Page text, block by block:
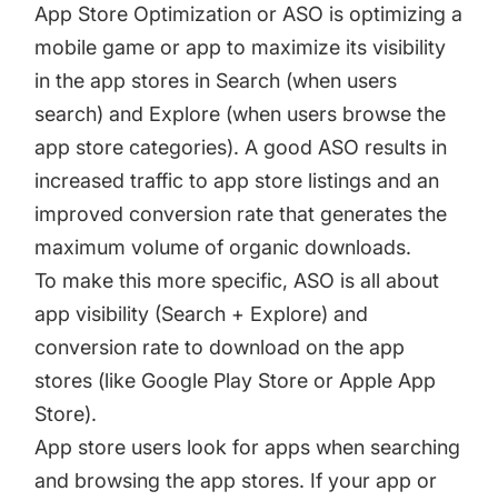
App Store Optimization or ASO is optimizing a
mobile game or app to maximize its visibility
in the app stores in Search (when users
search) and Explore (when users browse the
app store categories). A good ASO results in
increased traffic to app store listings and an
improved conversion rate that generates the
maximum volume of organic downloads.
To make this more specific, ASO is all about
app visibility (Search + Explore) and
conversion rate to download on the app
stores (like Google Play Store or Apple App
Store).
App store users look for apps when searching
and browsing the app stores. If your app or